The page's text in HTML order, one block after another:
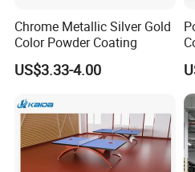
Chrome Metallic Silver Gold
Color Powder Coating
US$3.33-4.00